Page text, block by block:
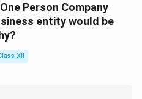
Person Company
entity would be
XII